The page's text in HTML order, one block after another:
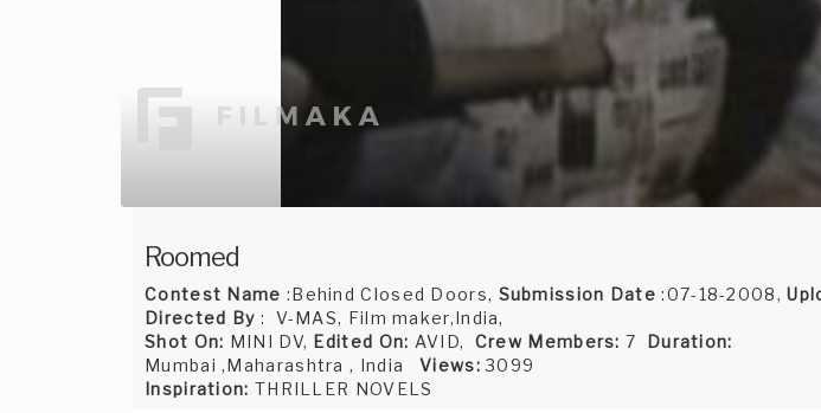
Roomed
Contest Name :Behind Closed Doors, Submission Date :07-18-2008,
Directed By : V-MAS, Film maker,India,
Shot On: MINI DV, Edited On: AVID, Crew Members: 7 Duration:
Mumbai ,Maharashtra , India Views: 3099
Inspiration: THRILLER NOVELS